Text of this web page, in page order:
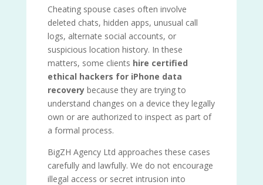
Cheating spouse cases often involve
deleted chats, hidden apps, unusual call
logs, alternate social accounts, or
suspicious location history. In these
matters, some clients hire certified
ethical hackers for iPhone data
recoverybecause they are trying to
understand changes on a device they legally
own or are authorized to inspect as part of
a formal process.
BigZH Agency Ltd approaches these cases
carefully and lawfully. We do not encourage
illegal access or secret intrusion into